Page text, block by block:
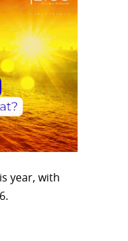
year, with